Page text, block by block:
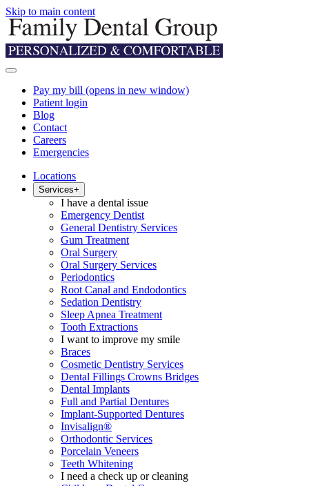
Skip to main content
Pay my bill (opens in new window)
Patient login
Blog
Contact
Careers
Emergencies
Locations
Services+
I have a dental issue
Emergency Dentist
General Dentistry Services
Gum Treatment
Oral Surgery
Oral Surgery Services
Periodontics
Root Canal and Endodontics
Sedation Dentistry
Sleep Apnea Treatment
Tooth Extractions
I want to improve my smile
Braces
Cosmetic Dentistry Services
Dental Fillings Crowns Bridges
Dental Implants
Full and Partial Dentures
Implant-Supported Dentures
Invisalign®
Orthodontic Services
Porcelain Veneers
Teeth Whitening
I need a check up or cleaning